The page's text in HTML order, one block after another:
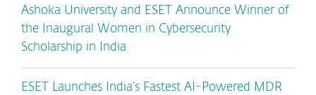
Ashoka University and ESET Announce Winner of
the Inaugural Women in Cybersecurity
Scholarship in India
ESET Launches India’s Fastest AI-Powered MDR